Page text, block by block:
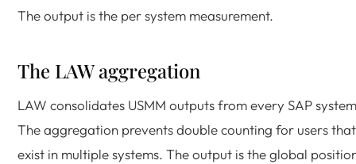
The output is the per system measurement.
The LAW aggregation
LAW consolidates USMM outputs from every SAP
The aggregation prevents double counting for users that
exist in multiple systems. The output is the global